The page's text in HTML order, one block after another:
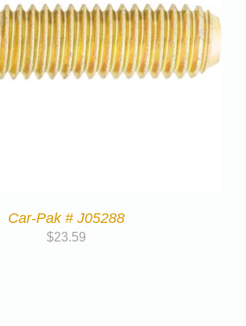
Car-Pak # J05288
$23.59